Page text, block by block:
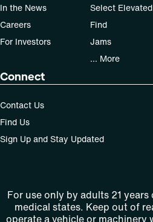
In the News
Careers
For Investors
Select Elevated
Find
Jams
... More
Connect
Contact Us
Find Us
Sign Up and Stay Updated
For use only by adults 21
medical states. Keep out of
operate a vehicle or machinery